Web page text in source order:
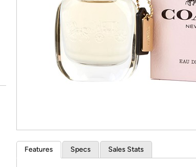
* Re-login
Features Specs Sales Stats